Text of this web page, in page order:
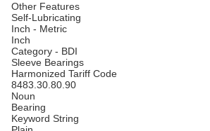
Other Features
Self-Lubricating
Inch - Metric
Inch
Category - BDI
Sleeve Bearings
Harmonized Tariff Code
8483.30.80.90
Noun
Bearing
Keyword String